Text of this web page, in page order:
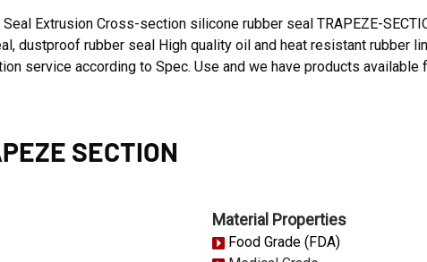
Extrusion Cross-section silicone rubber seal TRAPEZE-
dustproof rubber seal High quality oil and heat resistant rubber
service according to Spec. Use and we have products available
SECTION
Material Properties
Food Grade (FDA)